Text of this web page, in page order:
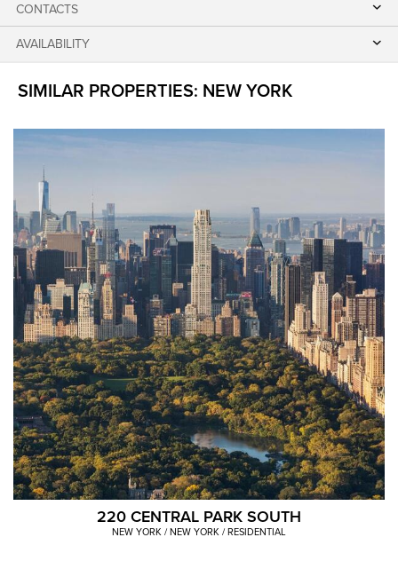
CONTACTS
AVAILABILITY
SIMILAR PROPERTIES: NEW YORK
The
following
content
an
image
carousel
with
various
images
of
VNO
properties.
220 CENTRAL PARK SOUTH
NEW YORK / NEW YORK / RESIDENTIAL